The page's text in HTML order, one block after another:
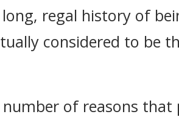
long, regal history of
considered to be
number of reasons